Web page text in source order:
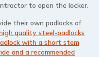
to open the locker.
their own padlocks of
quality steel-padlocks
with a short stem
and a recommended